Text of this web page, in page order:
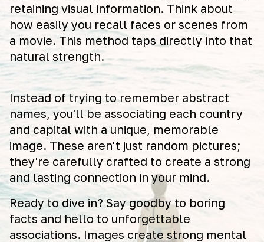
retaining visual information. Think about
how easily you recall faces or scenes from
a movie. This method taps directly into that
natural strength.
Instead of trying to remember abstract
names, you'll be associating each country
and capital with a unique, memorable
image. These aren't just random pictures;
they're carefully crafted to create a strong
and lasting connection in your mind.
Ready to dive in? Say goodby to boring
facts and hello to unforgettable
associations. Images create strong mental